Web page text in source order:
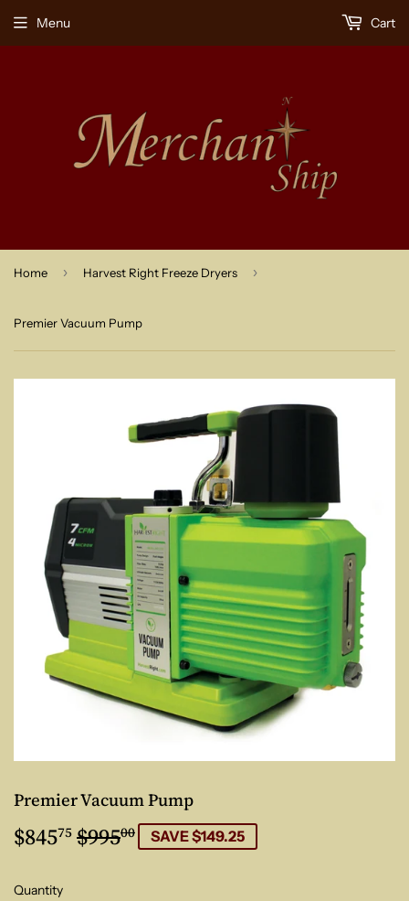
Menu Cart
Home › Harvest Right Freeze Dryers ›
Premier Vacuum Pump
Premier Vacuum Pump
$84575 $99500 Regular
$995.00
Sale
$845.75
SAVE $149.25
Quantity